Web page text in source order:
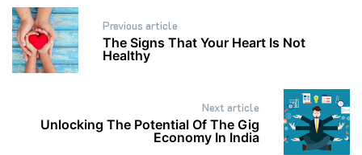
Post
navigation
Previous article
The Signs That Your Heart Is Not
Healthy
Next article
Unlocking The Potential Of The Gig
Economy In India